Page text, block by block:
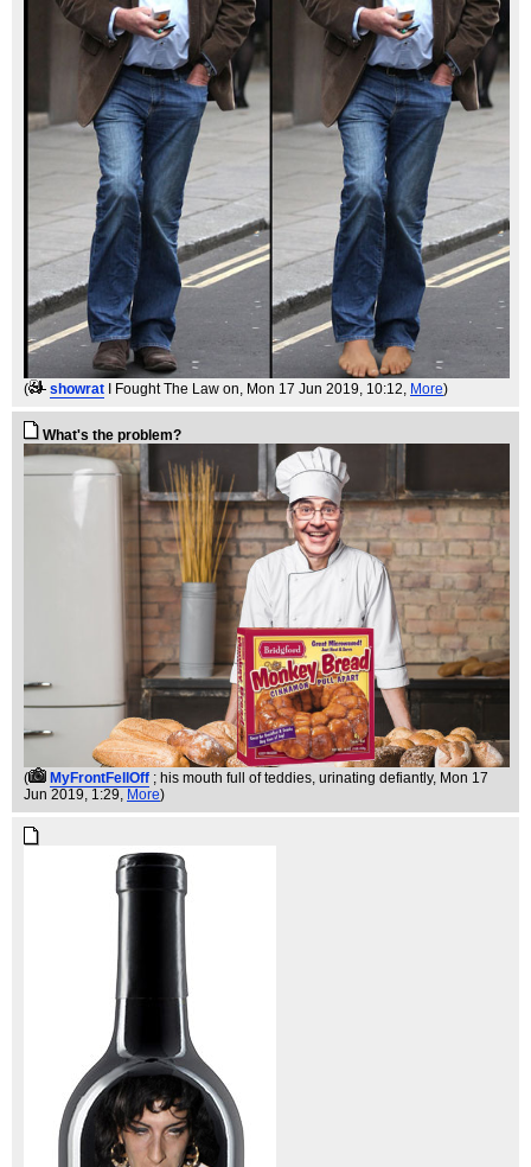
( showrat I Fought The Law on, Mon 17 Jun 2019, 10:12, More)
What's the problem?
( MyFrontFellOff ; his mouth full of teddies, urinating defiantly, Mon 17
Jun 2019, 1:29, More)